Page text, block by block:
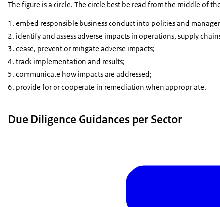
The figure is a circle. The circle best be read from the middle of
embed responsible business conduct into polities and
identify and assess adverse impacts in operations, supply
cease, prevent or mitigate adverse impacts;
track implementation and results;
communicate how impacts are addressed;
provide for or cooperate in remediation when appropriate.
Due Diligence Guidances per Sector